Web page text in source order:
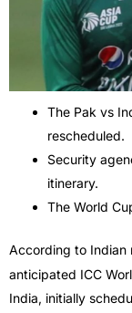
The Pak vs
rescheduled.
Security
itinerary.
The World
According to Indian
anticipated ICC
India, initially